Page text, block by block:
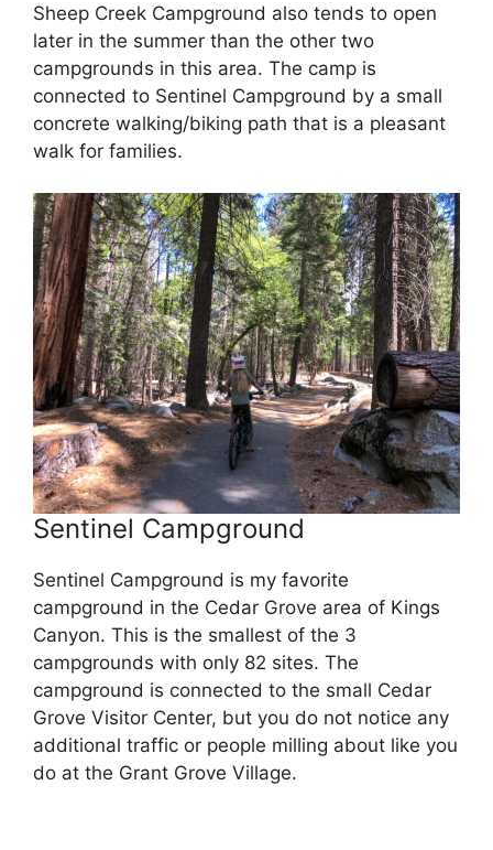
Sheep Creek Campground also tends to open
later in the summer than the other two
campgrounds in this area. The camp is
connected to Sentinel Campground by a small
concrete walking/biking path that is a pleasant
walk for families.
Sentinel Campground
Sentinel Campground is my favorite
campground in the Cedar Grove area of Kings
Canyon. This is the smallest of the 3
campgrounds with only 82 sites. The
campground is connected to the small Cedar
Grove Visitor Center, but you do not notice any
additional traffic or people milling about like you
do at the Grant Grove Village.